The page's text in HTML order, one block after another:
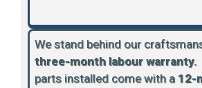
We stand behind our
three-month labour warranty.
parts installed come with a 12-